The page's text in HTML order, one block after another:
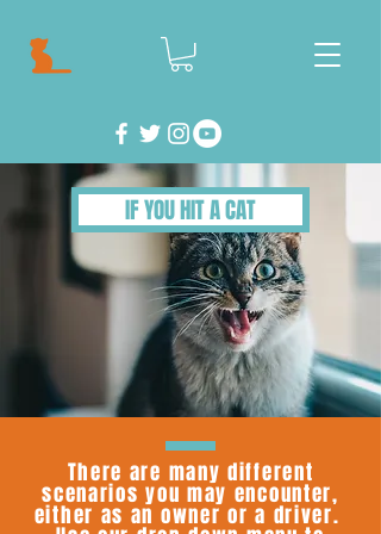
IF YOU HIT A CAT
There are many different
scenarios you may encounter,
either as an owner or a driver.